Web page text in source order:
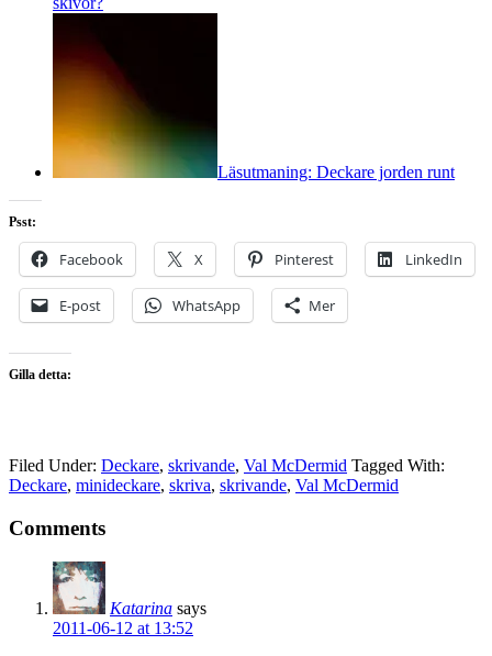
Läsutmaning: Deckare jorden runt
Psst:
Facebook X Pinterest LinkedIn
E-post WhatsApp Mer
Gilla detta:
Filed Under: Deckare, skrivande, Val McDermid Tagged With:
Deckare, minideckare, skriva, skrivande, Val McDermid
Comments
Katarina says
2011-06-12 at 13:52